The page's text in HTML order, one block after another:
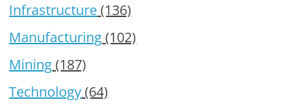
Infrastructure(136)
Manufacturing(102)
Mining(187)
Technology(64)